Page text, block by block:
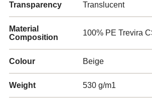
Transparency Translucent
Material
Composition
100% PE Trevira
Colour Beige
Weight 530 g/m1